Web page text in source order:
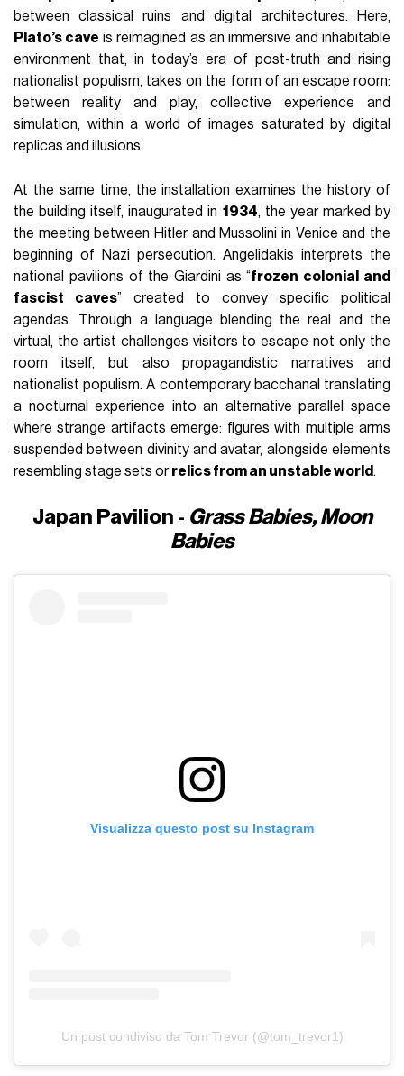
between classical ruins and digital architectures. Here,
Plato’s cave is reimagined as an immersive and inhabitable
environment that, in today’s era of post-truth and rising
nationalist populism, takes on the form of an escape room:
between reality and play, collective experience and
simulation, within a world of images saturated by digital
replicas and illusions.
At the same time, the installation examines the history of
the building itself, inaugurated in 1934, the year marked by
the meeting between Hitler and Mussolini in Venice and the
beginning of Nazi persecution. Angelidakis interprets the
national pavilions of the Giardini as “frozen colonial and
fascist caves” created to convey specific political
agendas. Through a language blending the real and the
virtual, the artist challenges visitors to escape not only the
room itself, but also propagandistic narratives and
nationalist populism. A contemporary bacchanal translating
a nocturnal experience into an alternative parallel space
where strange artifacts emerge: figures with multiple arms
suspended between divinity and avatar, alongside elements
resembling stage sets orrelics from an unstable world .
Japan Pavilion - Grass Babies, Moon
Babies
Visualizza questo post su Instagram
Un post condiviso da Tom Trevor (@tom_trevor1)